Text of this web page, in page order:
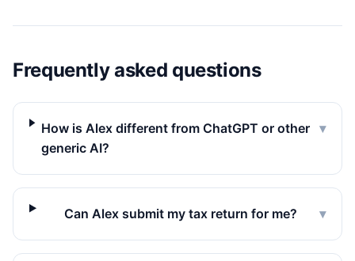
Frequently asked questions
How is Alex different from ChatGPT or other
generic AI?
▾
Can Alex submit my tax return for me? ▾